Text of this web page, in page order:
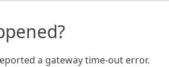
a gateway time-out error.